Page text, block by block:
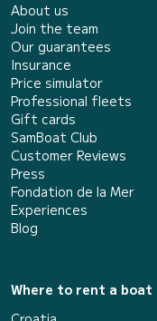
About us
Join the team
Our guarantees
Insurance
Price simulator
Professional fleets
Gift cards
SamBoat Club
Customer Reviews
Press
Fondation de la Mer
Experiences
Blog
Where to rent a boat